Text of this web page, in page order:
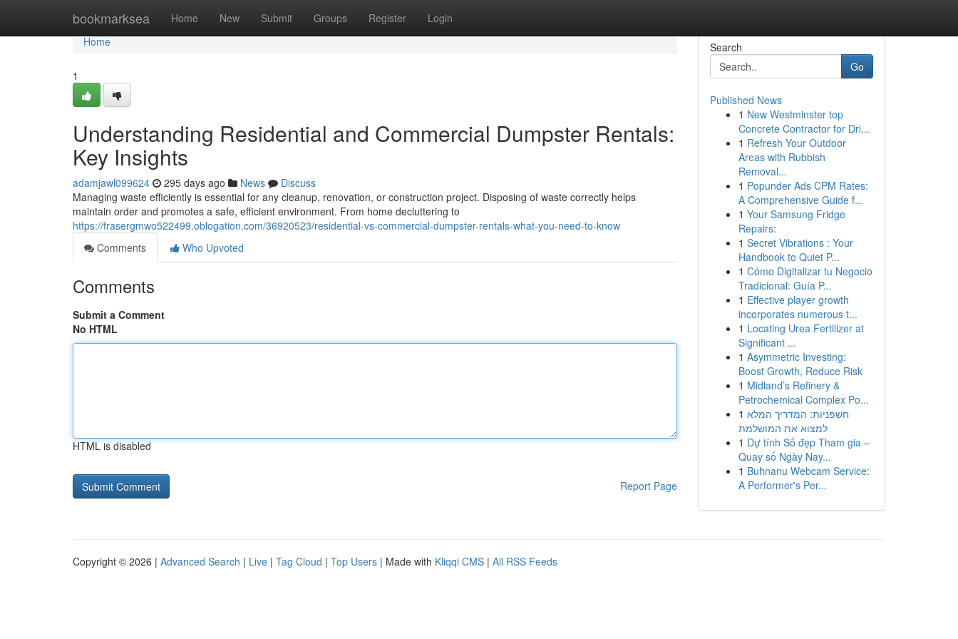
bookmarksea Home New Submit Groups Register Login
Home
Home
1
Understanding Residential and Commercial Dumpster Rentals:
Key Insights
adamjawl099624 295 days ago News
Discuss
Managing waste efficiently is essential for any cleanup, renovation, or construction project. Disposing of waste correctly helps
maintain order and promotes a safe, efficient environment. From home decluttering to
https://frasergmwo522499.oblogation.com/36920523/residential-vs-commercial-dumpster-rentals-what-you-need-to-know
Comments
Who Upvoted
Comments
Submit a Comment
No HTML
HTML is disabled
Report Page
Search
Go
Published News
1 New Westminster top
Concrete Contractor for Dri...
1 Refresh Your Outdoor
Areas with Rubbish
Removal...
1 Popunder Ads CPM Rates:
A Comprehensive Guide f...
1 Your Samsung Fridge
Repairs:
1 Secret Vibrations : Your
Handbook to Quiet P...
1 Cómo Digitalizar tu Negocio
Tradicional: Guía P...
1 Effective player growth
incorporates numerous t...
1 Locating Urea Fertilizer at
Significant ...
1 Asymmetric Investing:
Boost Growth, Reduce Risk
1 Midland’s Refinery &
Petrochemical Complex Po...
1 חשפניות: המדריך המלא
למצוא את המושלמת
1 Dự tính Số đẹp Tham gia –
Quay số Ngày Nay...
1 Buhnanu Webcam Service:
A Performer's Per...
Copyright © 2026 | Advanced Search | Live | Tag Cloud | Top Users | Made with Kliqqi CMS | All RSS Feeds